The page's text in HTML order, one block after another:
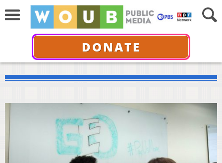
DONATE